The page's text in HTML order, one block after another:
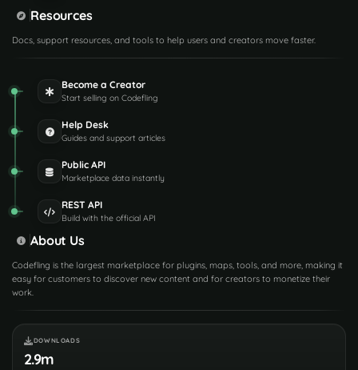
Resources
Docs, support resources, and tools to help users and creators move faster.
Become a Creator
Start selling on Codefling
Help Desk
Guides and support articles
Public API
Marketplace data instantly
REST API
Build with the official API
About Us
Codefling is the largest marketplace for plugins, maps, tools, and more, making it
easy for customers to discover new content and for creators to monetize their
work.
DOWNLOADS
2.9m